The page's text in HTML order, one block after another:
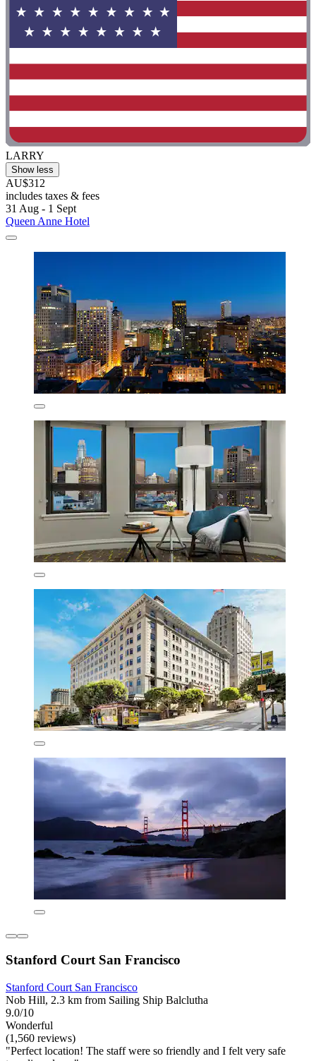
LARRY
Show less
AU$312
includes taxes & fees
31 Aug - 1 Sept
Queen Anne Hotel
Stanford Court San Francisco
Stanford Court San Francisco
Nob Hill, 2.3 km from Sailing Ship Balclutha
9.0/10
Wonderful
(1,560 reviews)
"Perfect location! The staff were so friendly and I felt very safe